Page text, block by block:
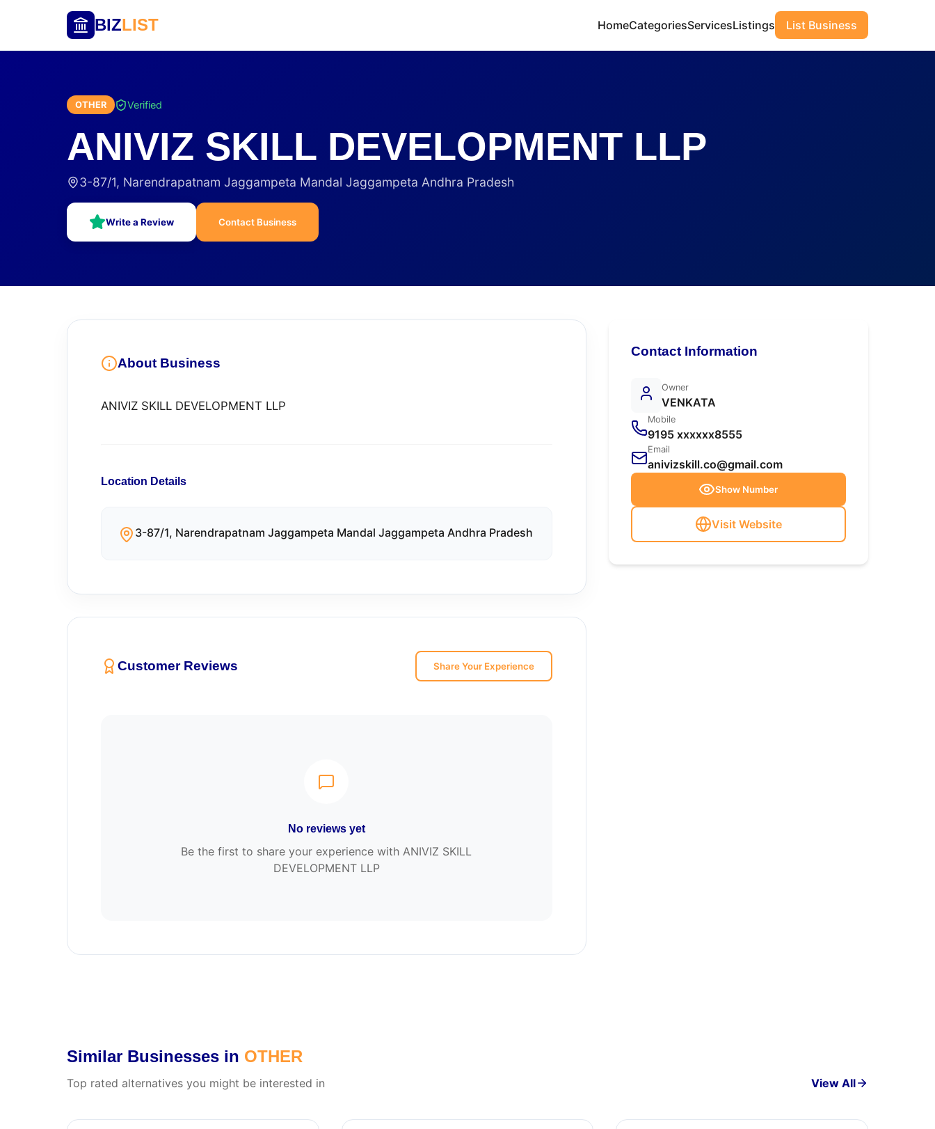
BIZLIST HomeCategoriesServicesListings List Business
OTHER Verified
ANIVIZ SKILL DEVELOPMENT LLP
3-87/1, Narendrapatnam Jaggampeta Mandal Jaggampeta Andhra Pradesh
Write a Review Contact Business
About Business
ANIVIZ SKILL DEVELOPMENT LLP
Location Details
3-87/1, Narendrapatnam Jaggampeta Mandal Jaggampeta Andhra Pradesh
Customer Reviews Share Your Experience
No reviews yet
Be the first to share your experience with ANIVIZ SKILL
DEVELOPMENT LLP
Contact Information
Owner
VENKATA
Mobile
9195 xxxxxx8555
Email
anivizskill.co@gmail.com
Show Number
Visit Website
Similar Businesses in OTHER
Top rated alternatives you might be interested in View All